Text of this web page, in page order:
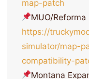
map-patch
MUO/
https://
simulator/map-
compatibility-
Montana